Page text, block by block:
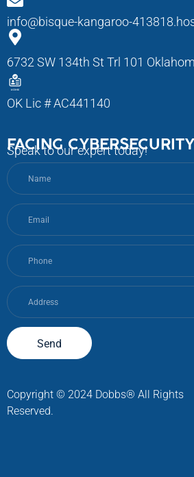
info@bisque-kangaroo-
6732 SW 134th St Trl 101
OK Lic # AC441140
FACING CYBERSECURITY
Speak to our expert today!
Send
Copyright © 2024 Dobbs® All Rights
Reserved.